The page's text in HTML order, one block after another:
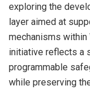
exploring the
layer aimed at
mechanisms within
initiative reflects a
programmable
while preserving